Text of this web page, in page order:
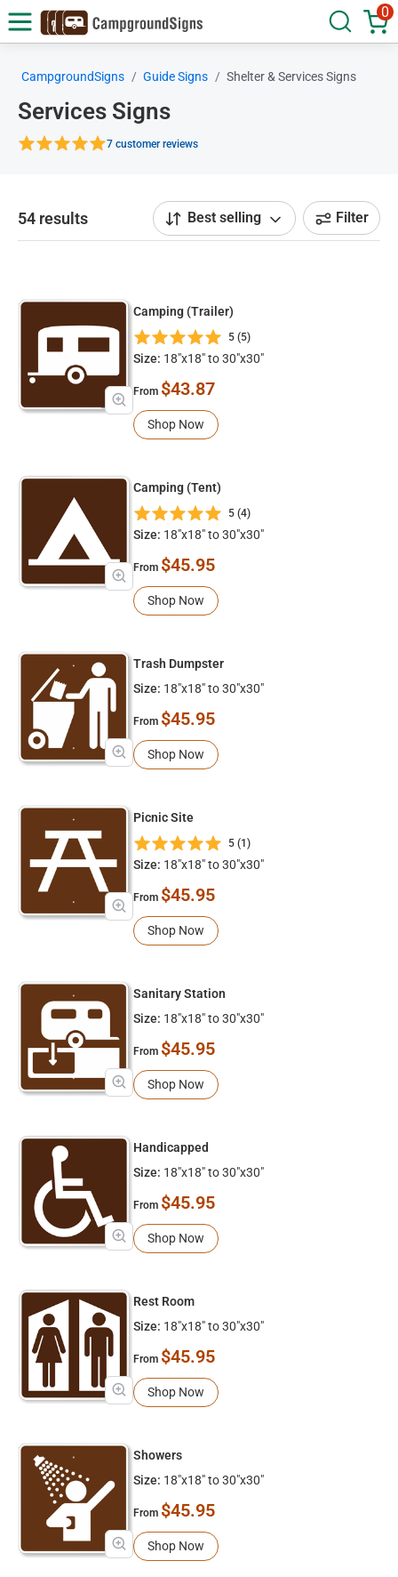
0
CampgroundSigns Guide Signs Shelter & Services Signs
Services Signs
7 customer reviews
54 results Best selling Filter
Camping (Trailer)
5 (5)
Size: 18"x18" to 30"x30"
From $43.87
Shop Now
Camping (Tent)
5 (4)
Size: 18"x18" to 30"x30"
From $45.95
Shop Now
Trash Dumpster
Size: 18"x18" to 30"x30"
From $45.95
Shop Now
Picnic Site
5 (1)
Size: 18"x18" to 30"x30"
From $45.95
Shop Now
Sanitary Station
Size: 18"x18" to 30"x30"
From $45.95
Shop Now
Handicapped
Size: 18"x18" to 30"x30"
From $45.95
Shop Now
Rest Room
Size: 18"x18" to 30"x30"
From $45.95
Shop Now
Showers
Size: 18"x18" to 30"x30"
From $45.95
Shop Now